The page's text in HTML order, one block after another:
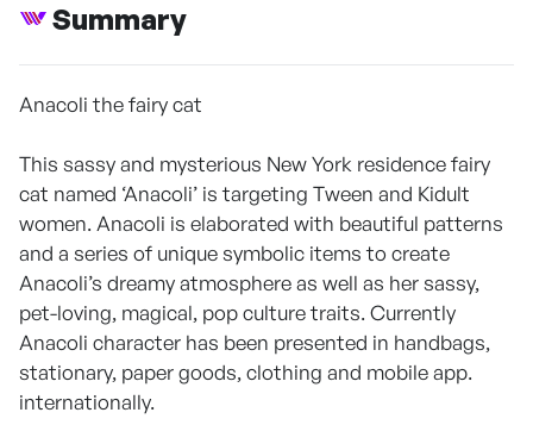
Summary
Anacoli the fairy cat
This sassy and mysterious New York residence fairy
cat named ‘Anacoli’ is targeting Tween and Kidult
women. Anacoli is elaborated with beautiful patterns
and a series of unique symbolic items to create
Anacoli’s dreamy atmosphere as well as her sassy,
pet-loving, magical, pop culture traits. Currently
Anacoli character has been presented in handbags,
stationary, paper goods, clothing and mobile app.
internationally.